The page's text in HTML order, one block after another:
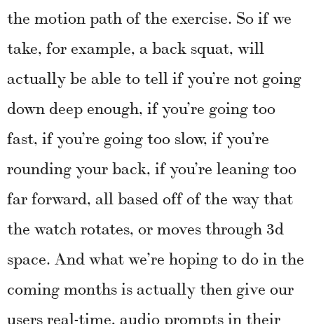
the motion path of the exercise. So if we
take, for example, a back squat, will
actually be able to tell if you’re not going
down deep enough, if you’re going too
fast, if you’re going too slow, if you’re
rounding your back, if you’re leaning too
far forward, all based off of the way that
the watch rotates, or moves through 3d
space. And what we’re hoping to do in the
coming months is actually then give our
users real-time, audio prompts in their